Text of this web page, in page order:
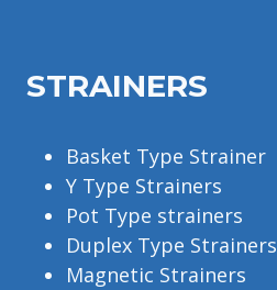
STRAINERS
Basket Type Strainer
Y Type Strainers
Pot Type strainers
Duplex Type Strainers
Magnetic Strainers